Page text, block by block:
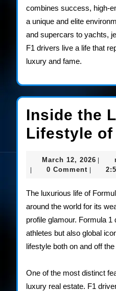
combines success, high-
a unique and elite
and supercars to yachts,
F1 drivers live a life that
luxury and fame.
Inside the
Lifestyle of
March 12, 2026
12,
0 Comment
The luxurious life of
around the world for its
profile glamour. Formula
athletes but also global
lifestyle both on and off
One of the most distinct
luxury real estate. F1